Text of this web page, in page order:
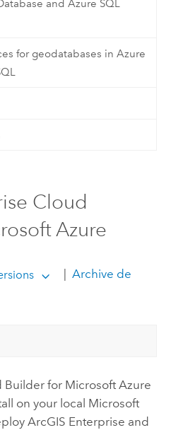
and Azure SQL
for geodatabases in Azure
Cloud
Azure
Archive de
Builder for Microsoft Azure
on your local Microsoft
ArcGIS Enterprise and